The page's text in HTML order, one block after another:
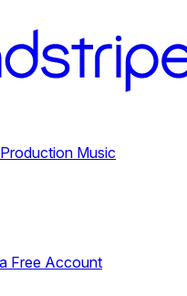
Music
Free Account